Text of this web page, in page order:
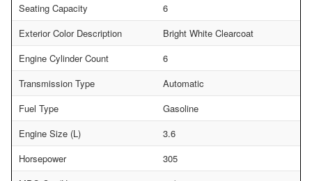
Seating Capacity
6
Exterior Color Description
Bright White Clearcoat
Engine Cylinder Count
6
Transmission Type
Automatic
Fuel Type
Gasoline
Engine Size (L)
3.6
Horsepower
305